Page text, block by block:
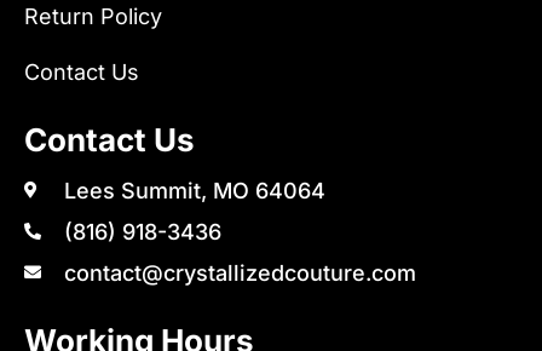
Return Policy
Contact Us
Contact Us
Lees Summit, MO 64064
(816) 918-3436
contact@crystallizedcouture.com
Working Hours